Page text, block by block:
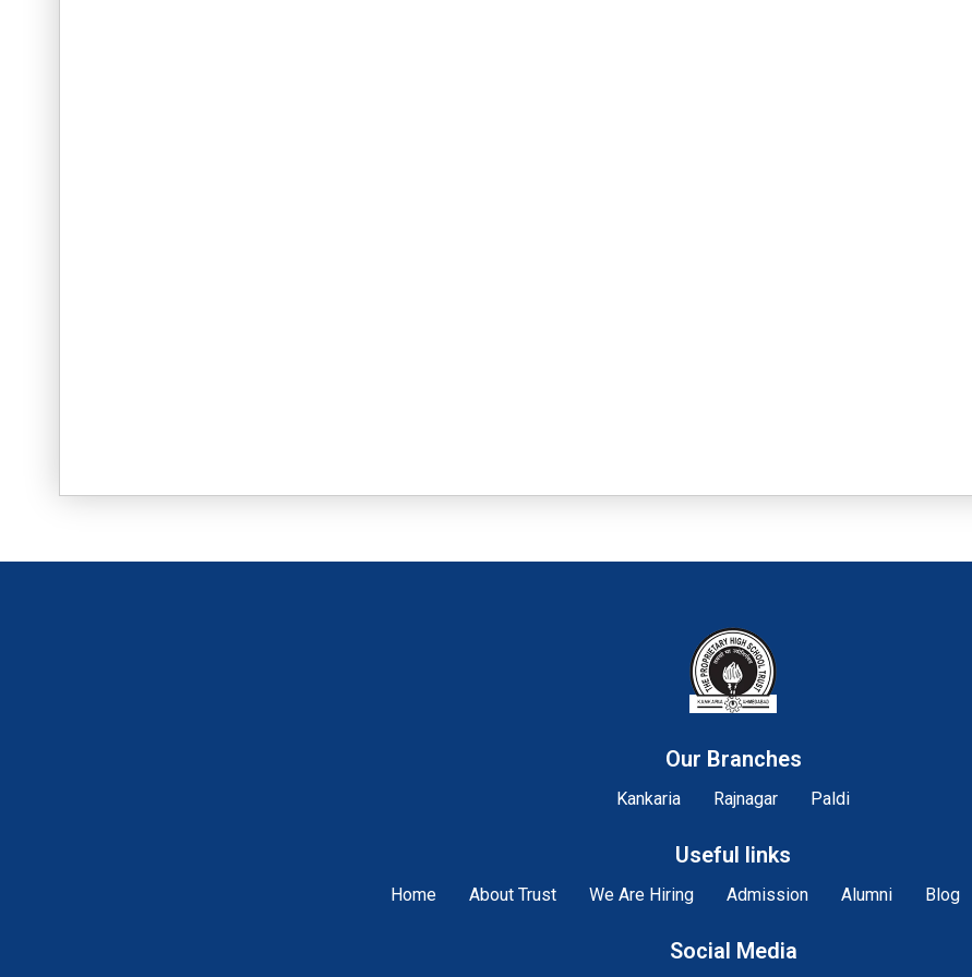
Our Branches
Kankaria Rajnagar Paldi
Useful links
Home About Trust We Are Hiring Admission Alumni Blog
Social Media